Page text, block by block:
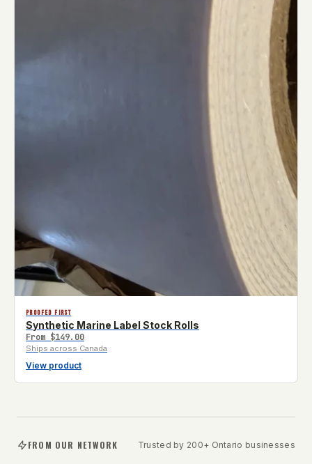
PROOFED FIRST
Synthetic Marine Label Stock Rolls
From $149.00
Ships across Canada
View product
FROM OUR NETWORK Trusted by 200+ Ontario businesses